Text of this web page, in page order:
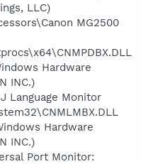
LLC)
MG2500
Hardware
INC.)
Language Monitor
Hardware
INC.)
Port Monitor: